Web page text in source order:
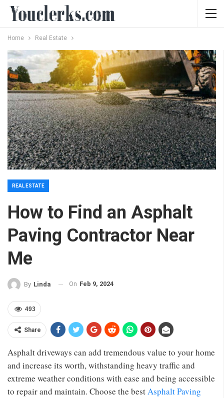
Home Real Estate
REAL ESTATE
How to Find an Asphalt
Paving Contractor Near
Me
By Linda On Feb 9, 2024
493
Share
Asphalt driveways can add tremendous value to your home
and increase its worth, withstanding heavy traffic and
extreme weather conditions with ease and being accessible
to repair and maintain. Choose the bestAsphalt Paving